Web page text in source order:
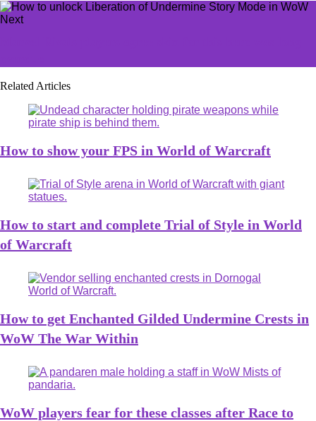
Next
Related Articles
How to show your FPS in World of Warcraft
How to start and complete Trial of Style in World
of Warcraft
How to get Enchanted Gilded Undermine Crests in
WoW The War Within
WoW players fear for these classes after Race to